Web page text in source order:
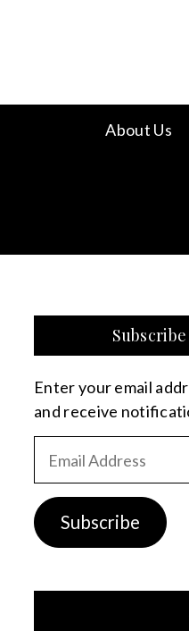
About Us
Enter your email
and receive
Address
Subscribe